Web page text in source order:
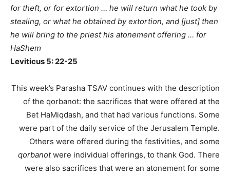
for theft, or for extortion … he will return what he took by
stealing, or what he obtained by extortion, and [just] then
he will bring to the priest his atonement offering … for
HaShem
Leviticus 5: 22-25
This week’s Parasha TSAV continues with the description
of the qorbanot: the sacrifices that were offered at the
Bet HaMiqdash, and that had various functions. Some
were part of the daily service of the Jerusalem Temple.
Others were offered during the festivities, and some
qorbanotwere individual offerings, to thank God. There
were also sacrifices that were an atonement for some